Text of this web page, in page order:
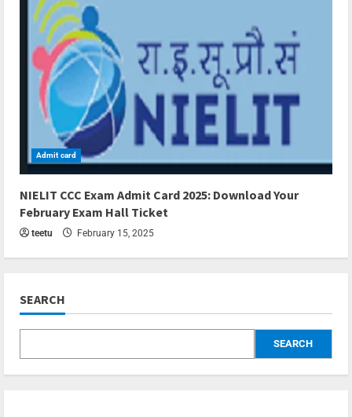
Admit card
NIELIT CCC Exam Admit Card 2025: Download Your
February Exam Hall Ticket
teetu February 15, 2025
SEARCH
SEARCH